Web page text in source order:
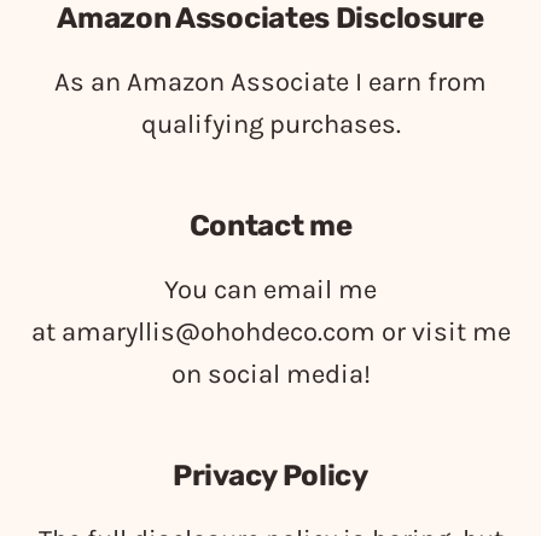
Amazon Associates Disclosure
As an Amazon Associate I earn from
qualifying purchases.
Contact me
You can email me
at amaryllis@ohohdeco.com or visit me
on social media!
Privacy Policy